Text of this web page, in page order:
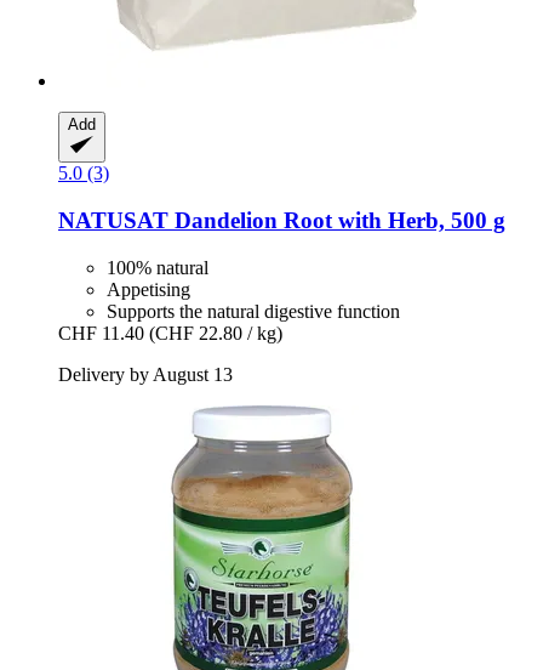
Add
5.0 (3)
NATUSAT Dandelion Root with Herb, 500 g
100% natural
Appetising
Supports the natural digestive function
CHF 11.40 (CHF 22.80 / kg)
Delivery by August 13